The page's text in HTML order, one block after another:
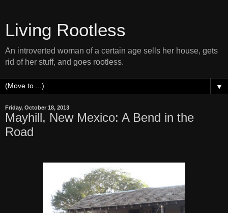
Living Rootless
An introverted woman of a certain age sells her house, gets
rid of her stuff, and goes rootless.
▼
Friday, October 18, 2013
Mayhill, New Mexico: A Bend in the
Road